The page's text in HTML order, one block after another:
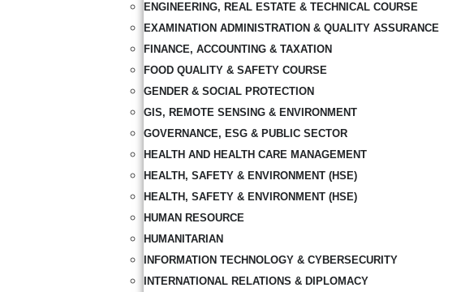
ENGINEERING, REAL ESTATE & TECHNICAL COURSE
EXAMINATION ADMINISTRATION & QUALITY ASSURANCE
FINANCE, ACCOUNTING & TAXATION
FOOD QUALITY & SAFETY COURSE
GENDER & SOCIAL PROTECTION
GIS, REMOTE SENSING & ENVIRONMENT
GOVERNANCE, ESG & PUBLIC SECTOR
HEALTH AND HEALTH CARE MANAGEMENT
HEALTH, SAFETY & ENVIRONMENT (HSE)
HEALTH, SAFETY & ENVIRONMENT (HSE)
HUMAN RESOURCE
HUMANITARIAN
INFORMATION TECHNOLOGY & CYBERSECURITY
INTERNATIONAL RELATIONS & DIPLOMACY